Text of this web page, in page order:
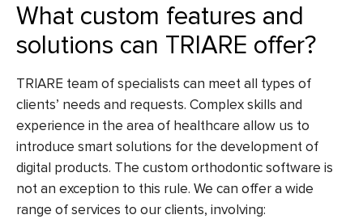
What custom features and
solutions can TRIARE offer?
TRIARE team of specialists can meet all types of
clients’ needs and requests. Complex skills and
experience in the area of healthcare allow us to
introduce smart solutions for the development of
digital products. The custom orthodontic software is
not an exception to this rule. We can offer a wide
range of services to our clients, involving: